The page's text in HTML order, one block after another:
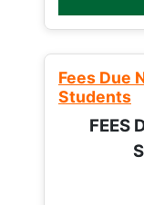
Fees Due
Students
FEES